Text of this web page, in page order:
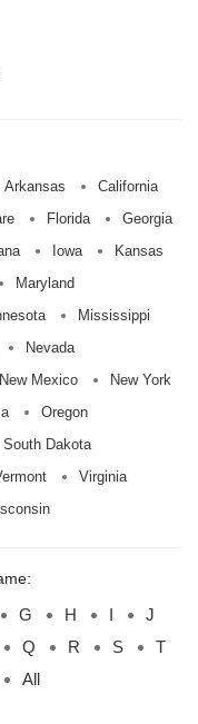
Arkansas
California
Florida
Georgia
Iowa
Kansas
Maryland
Mississippi
Nevada
New Mexico
New York
Oregon
South Dakota
Virginia
G H I
J
Q R S
T
All